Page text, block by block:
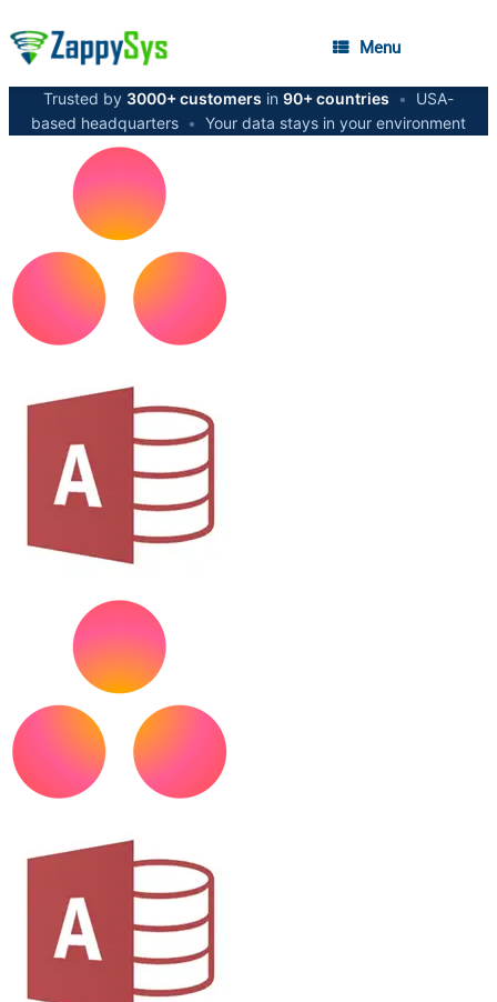
Menu
Trusted by 3000+ customers in 90+ countries •
USA-
based headquarters • Your data stays in your environment